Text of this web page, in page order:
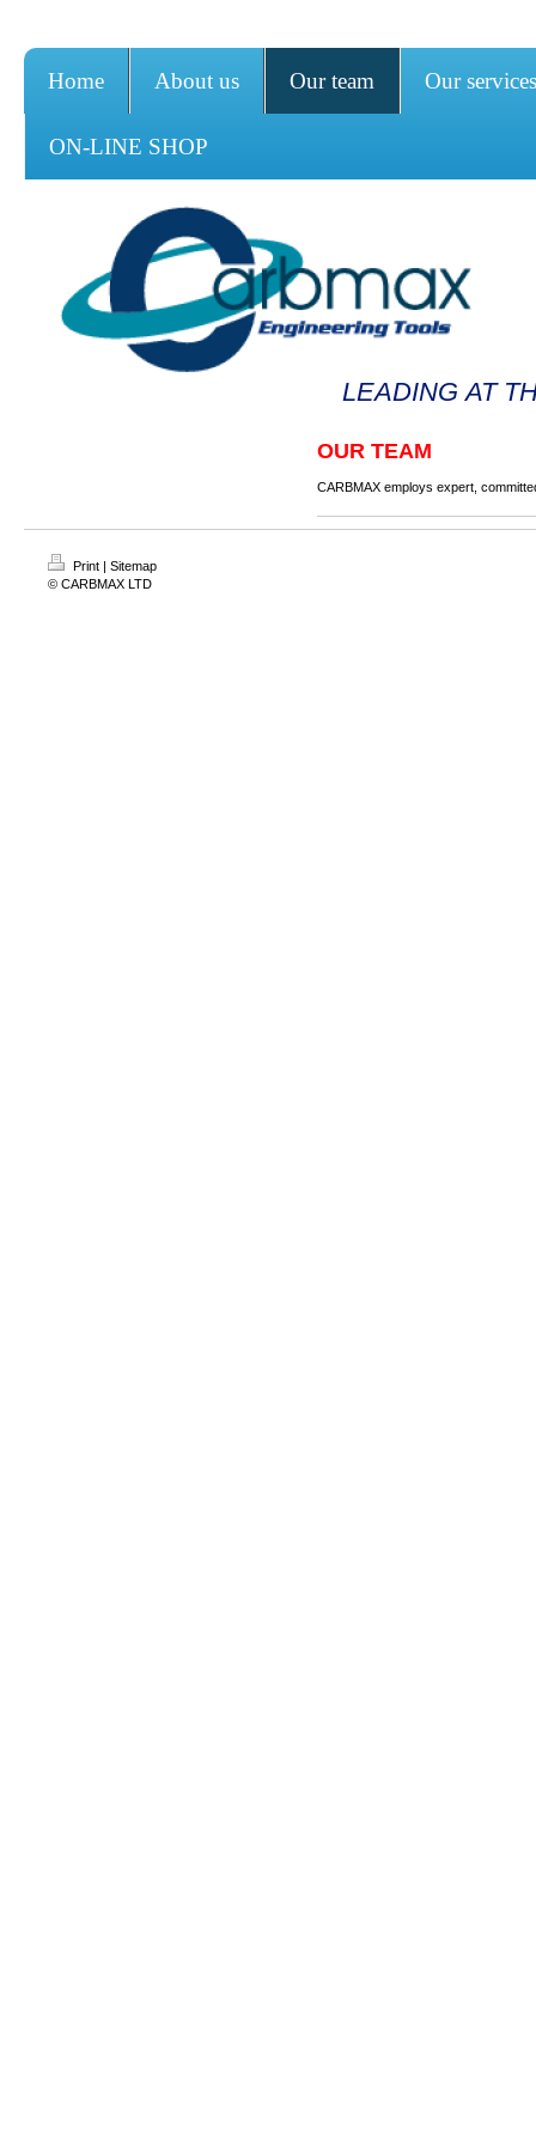
Home About us Our team Our services
ON-LINE SHOP
LEADING AT
OUR TEAM
CARBMAX employs expert,
Print | Sitemap
© CARBMAX LTD